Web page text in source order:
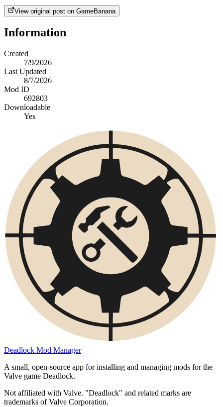
View original post on GameBanana
Information
Created
7/9/2026
Last Updated
8/7/2026
Mod ID
692803
Downloadable
Yes
Deadlock Mod Manager
A small, open-source app for installing and managing mods for the
Valve game Deadlock.
Not affiliated with Valve. "Deadlock" and related marks are
trademarks of Valve Corporation.